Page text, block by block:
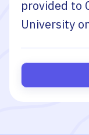
provided to
University